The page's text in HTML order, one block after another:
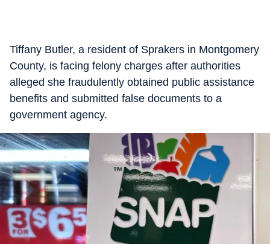
Tiffany Butler, a resident of Sprakers in Montgomery
County, is facing felony charges after authorities
alleged she fraudulently obtained public assistance
benefits and submitted false documents to a
government agency.